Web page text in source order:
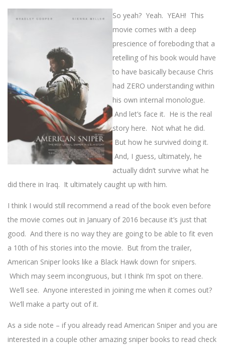
So yeah? Yeah. YEAH! This
movie comes with a deep
prescience of foreboding that a
retelling of his book would have
to have basically because Chris
had ZERO understanding within
his own internal monologue.
And let’s face it. He is the real
story here. Not what he did.
But how he survived doing it.
And, I guess, ultimately, he
actually didn’t survive what he
did there in Iraq. It ultimately caught up with him.
I think I would still recommend a read of the book even before
the movie comes out in January of 2016 because it’s just that
good. And there is no way they are going to be able to fit even
a 10th of his stories into the movie. But from the trailer,
American Sniper looks like a Black Hawk down for snipers.
Which may seem incongruous, but I think I’m spot on there.
We’ll see. Anyone interested in joining me when it comes out?
We’ll make a party out of it.
As a side note – if you already read American Sniper and you are
interested in a couple other amazing sniper books to read check